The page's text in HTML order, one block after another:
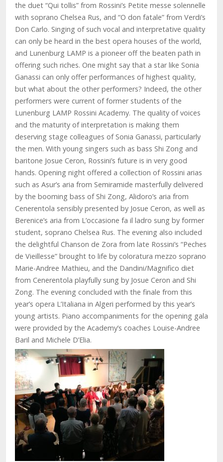
the duet “Qui tollis” from Rossini’s Petite messe solennelle
with soprano Chelsea Rus, and “O don fatale” from Verdi’s
Don Carlo. Singing of such vocal and interpretative quality
can only be heard in the best opera houses of the world,
and Lunenburg LAMP is a pioneer off the beaten path in
offering such riches. One might say that a star like Sonia
Ganassi can only offer performances of highest quality,
but what about the other performers? Indeed, the other
performers were current of former students of the
Lunenburg LAMP Rossini Academy. The quality of voices
and the maturity of interpretation is making them
deserving stage colleagues of Sonia Ganassi, particularly
the men. With young singers such as bass Shi Zong and
baritone Josue Ceron, Rossini’s future is in very good
hands. Opening night offered a collection of Rossini arias
such as Asur’s aria from Semiramide masterfully delivered
by the booming bass of Shi Zong, Alidoro’s aria from
Cenerentola sensibly presented by Josue Ceron, as well as
Berenice’s aria from L’occasione fa il ladro sung by former
student, soprano Chelsea Rus. The evening also included
the delightful Chanson de Zora from late Rossini’s “Peches
de Vieillesse” brought to life by coloratura mezzo soprano
Marie-Andree Mathieu, and the Dandini/Magnifico diet
from Cenerentola playfully sung by Josue Ceron and Shi
Zong. The evening concluded with the finale from this
year’s opera L’Italiana in Algeri performed by this year’s
young artists. Piano accompaniments for the opening gala
were provided by the Academy’s coaches Louise-Andree
Baril and Michele D’Elia.